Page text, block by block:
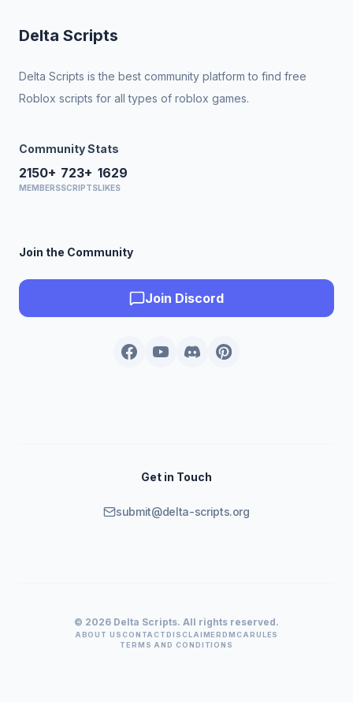
Delta Scripts
Delta Scripts is the best community platform to find free
Roblox scripts for all types of roblox games.
Community Stats
2150+
MEMBERS
723+
SCRIPTS
1629
LIKES
Join the Community
Join Discord
Get in Touch
submit@delta-scripts.org
© 2026 Delta Scripts. All rights reserved.
ABOUT USCONTACTDISCLAIMERDMCARULES
TERMS AND CONDITIONS